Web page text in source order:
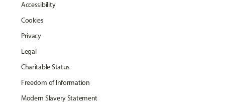
Accessibility
Cookies
Privacy
Legal
Charitable Status
Freedom of Information
Modern Slavery Statement